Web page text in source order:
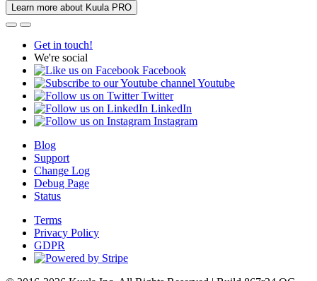
Learn more about Kuula PRO
Get in touch!
We're social
Facebook
Youtube
Twitter
LinkedIn
Instagram
Blog
Support
Change Log
Debug Page
Status
Terms
Privacy Policy
GDPR